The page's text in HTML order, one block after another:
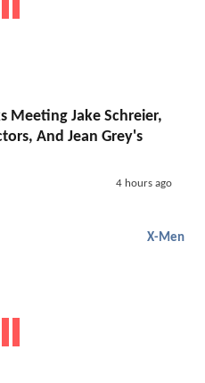
Meeting Jake Schreier,
And Jean Grey's
4 hours ago
X-Men